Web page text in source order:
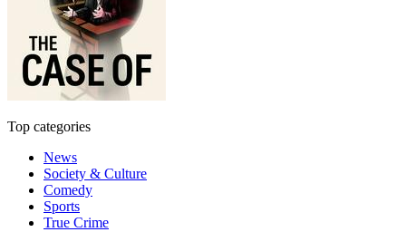
Top categories
News
Society & Culture
Comedy
Sports
True Crime